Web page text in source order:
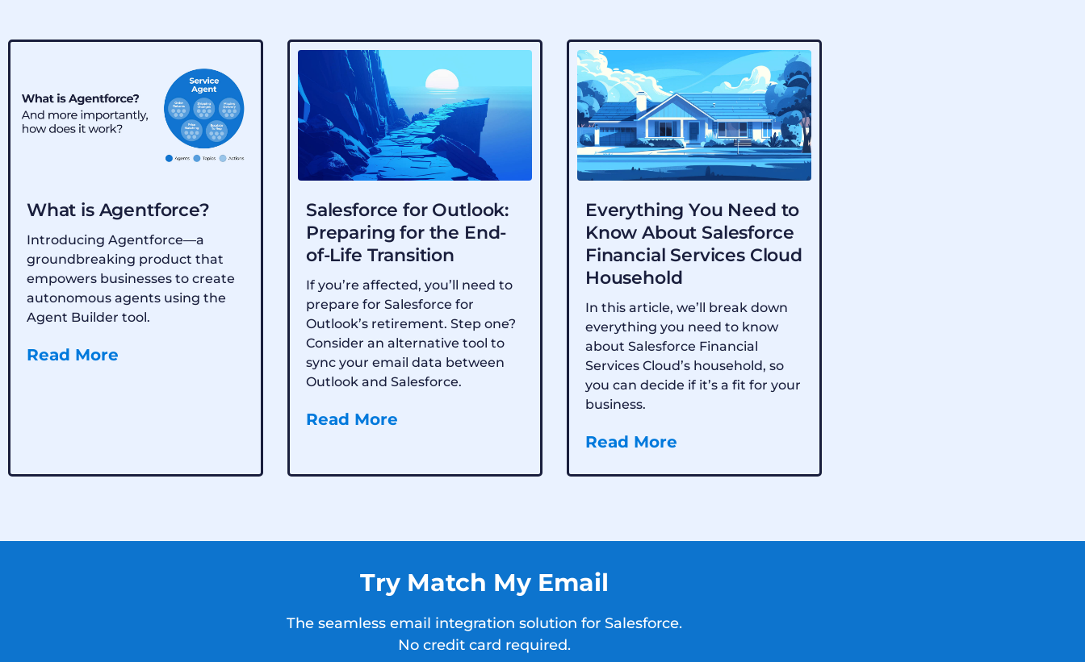
What is Agentforce?
Introducing Agentforce—a
groundbreaking product that
empowers businesses to create
autonomous agents using the
Agent Builder tool.
Read More
Salesforce for Outlook:
Preparing for the End-
of-Life Transition
If you’re affected, you’ll need to
prepare for Salesforce for
Outlook’s retirement. Step one?
Consider an alternative tool to
sync your email data between
Outlook and Salesforce.
Read More
Everything You Need to
Know About Salesforce
Financial Services Cloud
Household
In this article, we’ll break down
everything you need to know
about Salesforce Financial
Services Cloud’s household, so
you can decide if it’s a fit for your
business.
Read More
Try Match My Email
The seamless email integration solution for Salesforce.
No credit card required.